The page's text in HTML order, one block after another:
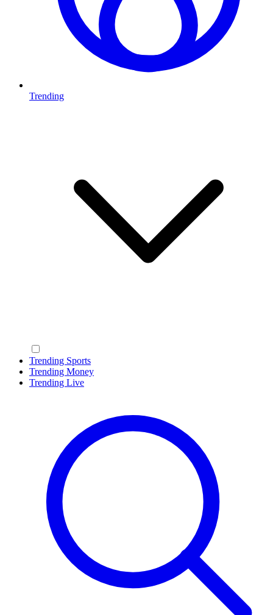
Trending
Trending Sports
Trending Money
Trending Live